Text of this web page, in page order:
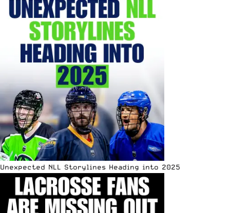
Unexpected NLL Storylines Heading into 2025